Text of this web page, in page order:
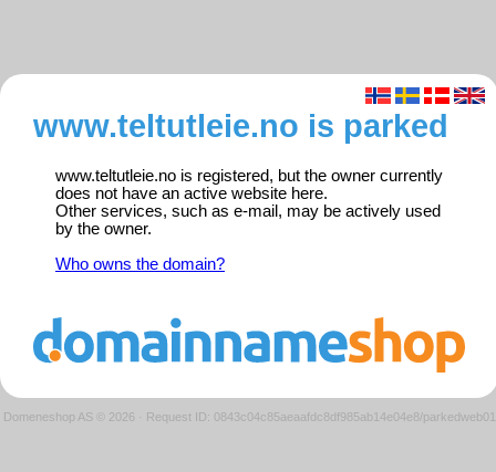
www.teltutleie.no is parked
www.teltutleie.no is registered, but the owner currently
does not have an active website here.
Other services, such as e-mail, may be actively used
by the owner.
Who owns the domain?
Domeneshop AS © 2026 · Request ID: 0843c04c85aeaafdc8df985ab14e04e8/parkedweb01